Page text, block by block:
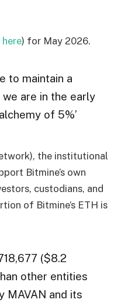
) for May 2026.
to maintain a
are in the early
of 5%’
the institutional
Bitmine’s own
custodians, and
of Bitmine’s ETH is
($8.2
other entities
MAVAN and its